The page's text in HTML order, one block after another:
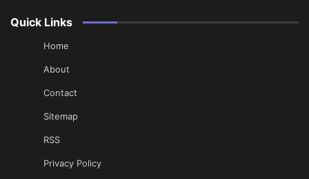
Quick Links
Home
About
Contact
Sitemap
RSS
Privacy Policy